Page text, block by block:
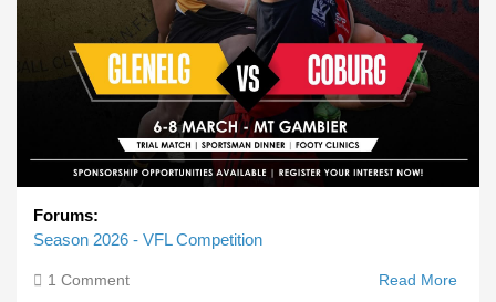
Forums:
Season 2026 - VFL Competition
Read More
1 Comment